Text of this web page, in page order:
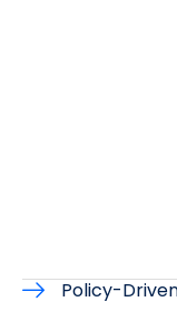
Policy-